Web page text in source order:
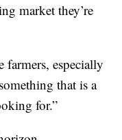
market they’re
farmers, especially
that is a
for.”